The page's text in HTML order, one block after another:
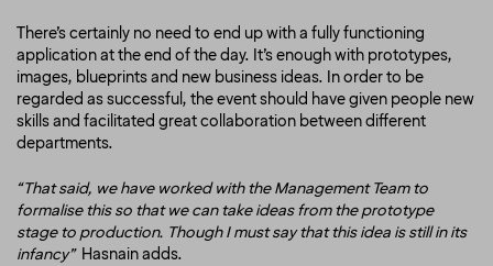
There’s certainly no need to end up with a fully functioning
application at the end of the day. It’s enough with prototypes,
images, blueprints and new business ideas. In order to be
regarded as successful, the event should have given people new
skills and facilitated great collaboration between different
departments.
“That said, we have worked with the Management Team to
formalise this so that we can take ideas from the prototype
stage to production. Though I must say that this idea is still in its
infancy”Hasnain adds.